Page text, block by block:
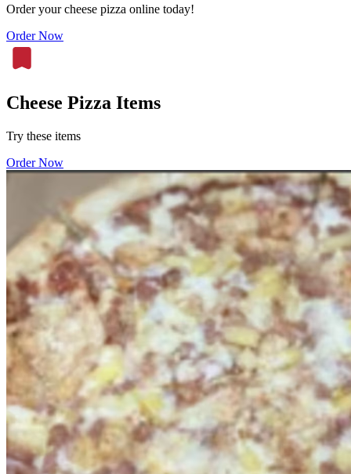
Order your cheese pizza online today!
Order Now
Cheese Pizza Items
Try these items
Order Now